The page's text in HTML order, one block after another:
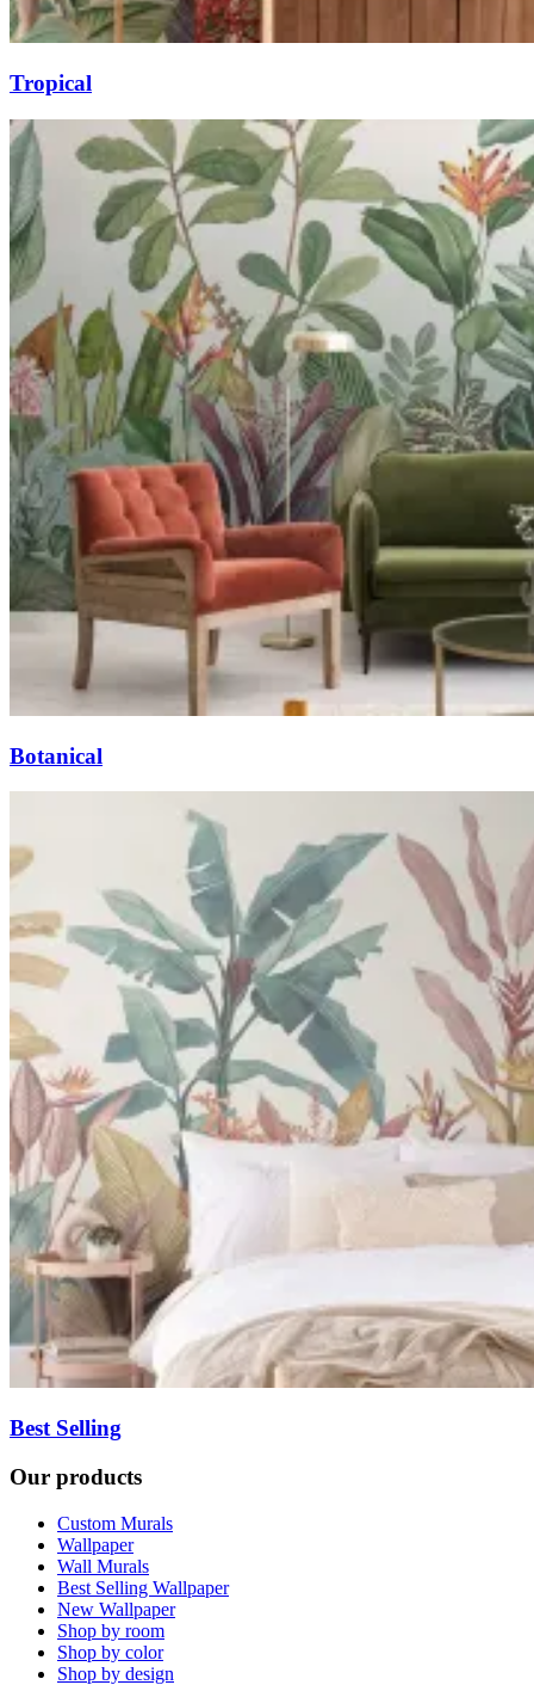
Tropical
Botanical
Best Selling
Our products
Custom Murals
Wallpaper
Wall Murals
Best Selling Wallpaper
New Wallpaper
Shop by room
Shop by color
Shop by design